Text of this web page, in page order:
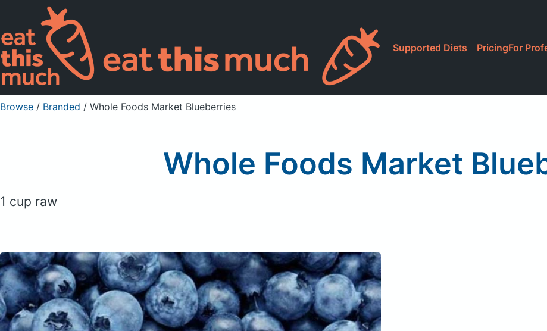
Supported Diets PricingFor
Browse / Branded / Whole Foods Market Blueberries
Whole Foods Market
1 cup raw